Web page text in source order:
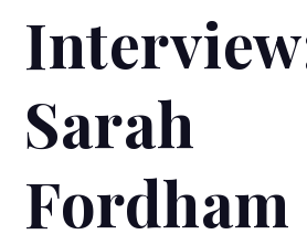
Sarah
Fordham